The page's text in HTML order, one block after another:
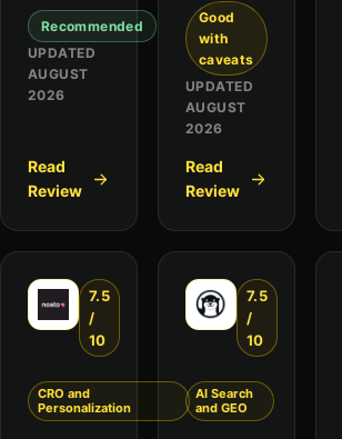
Recommended
UPDATED
AUGUST
2026
Read
Review
Good
with
caveats
UPDATED
AUGUST
2026
Read
Review
7.5
/
10
CRO and
Personalization
7.5
/
10
AI Search
and GEO